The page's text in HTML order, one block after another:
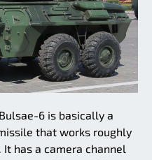
6 is basically a
that works roughly
It has a camera channel